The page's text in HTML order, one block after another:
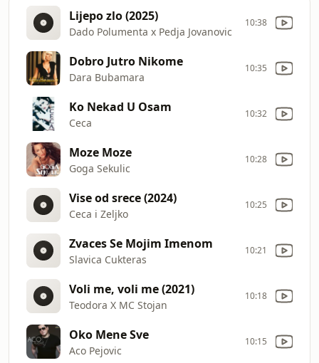
Lijepo zlo (2025)
Dado Polumenta x Pedja Jovanovic
10:38
Dobro Jutro Nikome
Dara Bubamara
10:35
Ko Nekad U Osam
Ceca
10:32
Moze Moze
Goga Sekulic
10:28
Vise od srece (2024)
Ceca i Zeljko
10:25
Zvaces Se Mojim Imenom
Slavica Cukteras
10:21
Voli me, voli me (2021)
Teodora X MC Stojan
10:18
Oko Mene Sve
Aco Pejovic
10:15